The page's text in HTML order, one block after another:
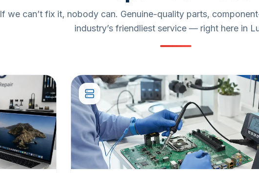
If we can’t fix it, nobody can. Genuine-quality parts,
industry’s friendliest service — right here in